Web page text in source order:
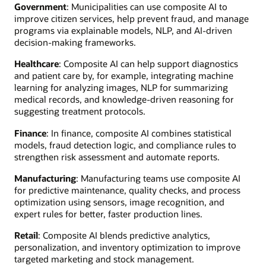
Government: Municipalities can use composite AI to
improve citizen services, help prevent fraud, and manage
programs via explainable models, NLP, and AI-driven
decision-making frameworks.
Healthcare: Composite AI can help support diagnostics
and patient care by, for example, integrating machine
learning for analyzing images, NLP for summarizing
medical records, and knowledge-driven reasoning for
suggesting treatment protocols.
Finance: In finance, composite AI combines statistical
models, fraud detection logic, and compliance rules to
strengthen risk assessment and automate reports.
Manufacturing: Manufacturing teams use composite AI
for predictive maintenance, quality checks, and process
optimization using sensors, image recognition, and
expert rules for better, faster production lines.
Retail: Composite AI blends predictive analytics,
personalization, and inventory optimization to improve
targeted marketing and stock management.